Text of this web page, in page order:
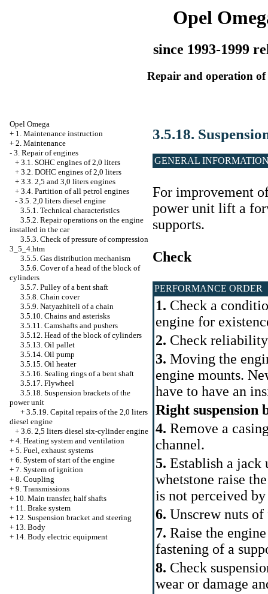
Opel
since 1993-1999
Repair and operation of
Opel Omega
+ 1. Maintenance instruction
+ 2. Maintenance
- 3. Repair of engines
+ 3.1. SOHC engines of 2,0 liters
+ 3.2. DOHC engines of 2,0 liters
+ 3.3. 2,5 and 3,0 liters engines
+ 3.4. Partition of all petrol engines
- 3.5. 2,0 liters diesel engine
3.5.1. Technical characteristics
3.5.2. Repair operations on the engine
installed in the car
3.5.3. Check of pressure of compression
3_5_4.htm
3.5.5. Gas distribution mechanism
3.5.6. Cover of a head of the block of
cylinders
3.5.7. Pulley of a bent shaft
3.5.8. Chain cover
3.5.9. Natyazhiteli of a chain
3.5.10. Chains and asterisks
3.5.11. Camshafts and pushers
3.5.12. Head of the block of cylinders
3.5.13. Oil pallet
3.5.14. Oil pump
3.5.15. Oil heater
3.5.16. Sealing rings of a bent shaft
3.5.17. Flywheel
3.5.18. Suspension brackets of the
power unit
+ 3.5.19. Capital repairs of the 2,0 liters
diesel engine
+ 3.6. 2,5 liters diesel six-cylinder engine
+ 4. Heating system and ventilation
+ 5. Fuel, exhaust systems
+ 6. System of start of the engine
+ 7. System of ignition
+ 8. Coupling
+ 9. Transmissions
+ 10. Main transfer, half shafts
+ 11. Brake system
+ 12. Suspension bracket and steering
+ 13. Body
+ 14. Body electric equipment
3.5.18.
GENERAL
For improvement
power unit lift a
supports.
Check
PERFORMANCE ORDER
1. Check a
engine for
2. Check
3. Moving the
engine mounts.
have to have an
Right suspension
4. Remove a
channel.
5. Establish a jack
whetstone raise
is not perceived
6. Unscrew nuts
7. Raise the
fastening of a
8. Check
wear or damage